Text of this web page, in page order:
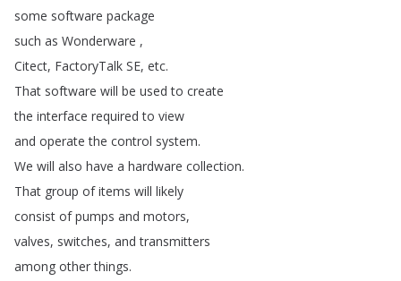
some software package
such as Wonderware ,
Citect, FactoryTalk SE, etc.
That software will be used to create
the interface required to view
and operate the control system.
We will also have a hardware collection.
That group of items will likely
consist of pumps and motors,
valves, switches, and transmitters
among other things.